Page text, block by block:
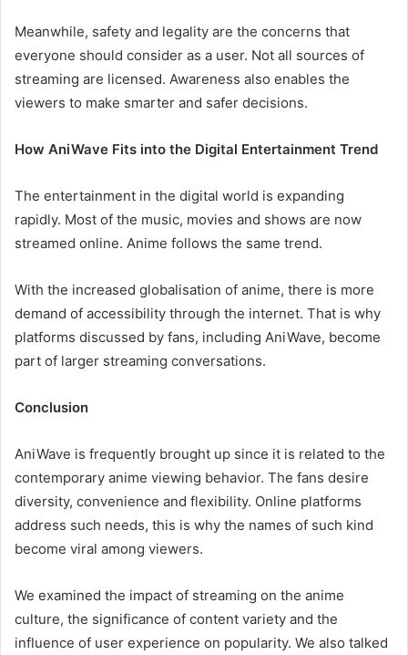
Meanwhile, safety and legality are the concerns that
everyone should consider as a user. Not all sources of
streaming are licensed. Awareness also enables the
viewers to make smarter and safer decisions.
How AniWave Fits into the Digital Entertainment Trend
The entertainment in the digital world is expanding
rapidly. Most of the music, movies and shows are now
streamed online. Anime follows the same trend.
With the increased globalisation of anime, there is more
demand of accessibility through the internet. That is why
platforms discussed by fans, including AniWave, become
part of larger streaming conversations.
Conclusion
AniWave is frequently brought up since it is related to the
contemporary anime viewing behavior. The fans desire
diversity, convenience and flexibility. Online platforms
address such needs, this is why the names of such kind
become viral among viewers.
We examined the impact of streaming on the anime
culture, the significance of content variety and the
influence of user experience on popularity. We also talked